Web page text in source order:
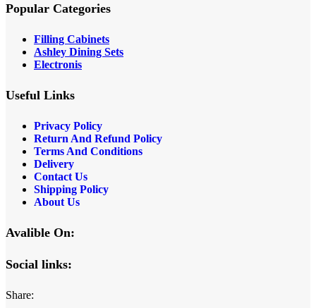
Popular Categories
Filling Cabinets
Ashley Dining Sets
Electronis
Useful Links
Privacy Policy
Return And Refund Policy
Terms And Conditions
Delivery
Contact Us
Shipping Policy
About Us
Avalible On:
Social links:
Share: